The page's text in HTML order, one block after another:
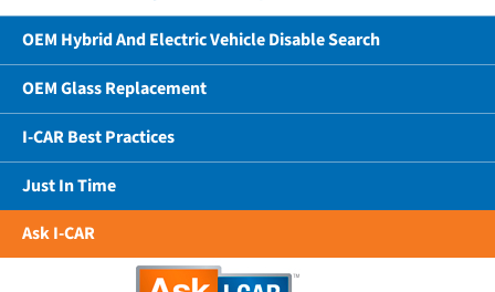
OEM Hybrid And Electric Vehicle Disable Search
OEM Glass Replacement
I-CAR Best Practices
Just In Time
Ask I-CAR